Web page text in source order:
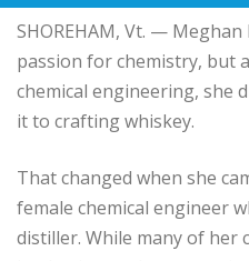
SHOREHAM, Vt. —
passion for chemistry, but
chemical engineering, she
it to crafting whiskey.
That changed when she
female chemical engineer
distiller. While many of her